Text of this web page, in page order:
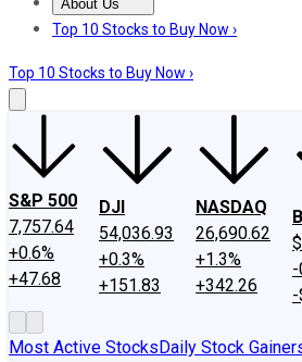
About Us
About UsContact UsInvesting
Top 10 Stocks to Buy Now ›
Top 10 Stocks to Buy Now ›
S&P 500
7,757.64
+0.6%
+47.68
DJI
54,036.93
+0.3%
+151.83
NASDAQ
26,690.62
+1.3%
+342.26
-
-
Most Active StocksDaily Stock